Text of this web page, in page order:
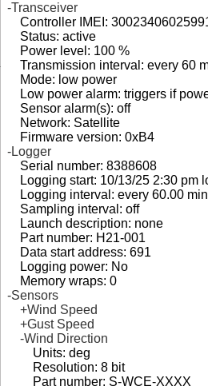
-Transceiver
Controller IMEI:
Status: active
Power level: 100 %
Transmission interval: every 60
Mode: low power
Low power alarm: triggers if
Sensor alarm(s): off
Network: Satellite
Firmware version: 0xB4
-Logger
Serial number: 8388608
Logging start: 10/13/25 2:30 pm
Logging interval: every 60.00
Sampling interval: off
Launch description: none
Part number: H21-001
Data start address: 691
Logging power: No
Memory wraps: 0
-Sensors
+Wind Speed
+Gust Speed
-Wind Direction
Units: deg
Resolution: 8 bit
Part number: S-WCE-XXXX